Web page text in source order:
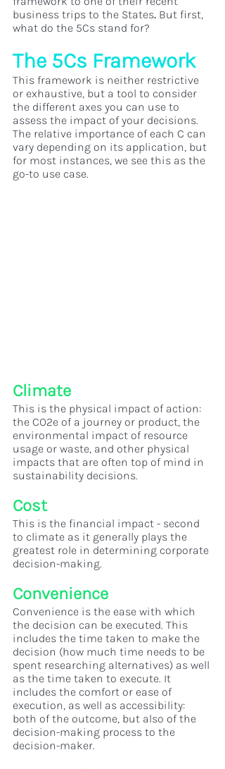
business trips to the States. But first,
what do the 5Cs stand for?
The 5Cs Framework
This framework is neither restrictive
or exhaustive, but a tool to consider
the different axes you can use to
assess the impact of your decisions.
The relative importance of each C can
vary depending on its application, but
for most instances, we see this as the
go-to use case.
Climate
This is the physical impact of action:
the CO2e of a journey or product, the
environmental impact of resource
usage or waste, and other physical
impacts that are often top of mind in
sustainability decisions.
Cost
This is the financial impact - second
to climate as it generally plays the
greatest role in determining corporate
decision-making.
Convenience
Convenience is the ease with which
the decision can be executed. This
includes the time taken to make the
decision (how much time needs to be
spent researching alternatives) as well
as the time taken to execute. It
includes the comfort or ease of
execution, as well as accessibility:
both of the outcome, but also of the
decision-making process to the
decision-maker.